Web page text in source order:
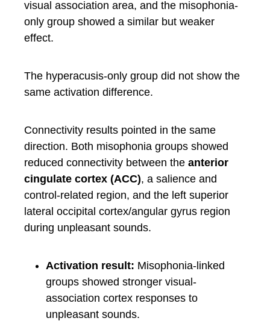
visual association area, and the misophonia-
only group showed a similar but weaker
effect.
The hyperacusis-only group did not show the
same activation difference.
Connectivity results pointed in the same
direction. Both misophonia groups showed
reduced connectivity between the anterior
cingulate cortex (ACC), a salience and
control-related region, and the left superior
lateral occipital cortex/angular gyrus region
during unpleasant sounds.
Activation result: Misophonia-linked
groups showed stronger visual-
association cortex responses to
unpleasant sounds.